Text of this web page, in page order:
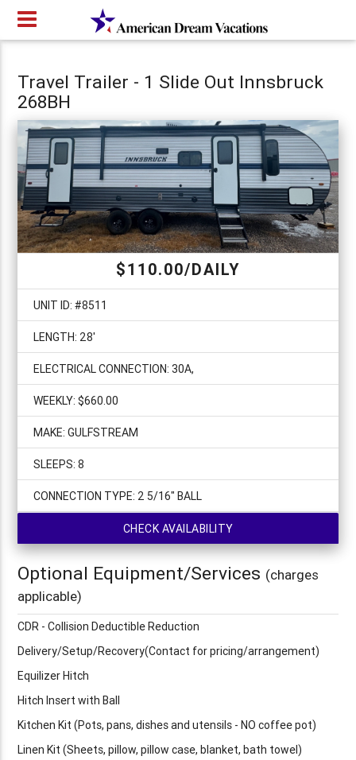
Travel Trailer - 1 Slide Out Innsbruck
268BH
$110.00/DAILY
UNIT ID: #8511
LENGTH: 28'
ELECTRICAL CONNECTION: 30A,
WEEKLY: $660.00
MAKE: GULFSTREAM
SLEEPS: 8
CONNECTION TYPE: 2 5/16" BALL
CHECK AVAILABILITY
Optional Equipment/Services (charges
applicable)
CDR - Collision Deductible Reduction
Delivery/Setup/Recovery(Contact for pricing/arrangement)
Equilizer Hitch
Hitch Insert with Ball
Kitchen Kit (Pots, pans, dishes and utensils - NO coffee pot)
Linen Kit (Sheets, pillow, pillow case, blanket, bath towel)